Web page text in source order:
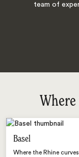
team of
Basel
Where the Rhine